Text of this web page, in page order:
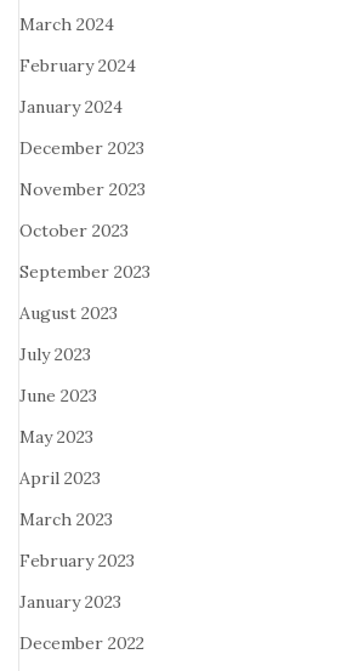
March 2024
February 2024
January 2024
December 2023
November 2023
October 2023
September 2023
August 2023
July 2023
June 2023
May 2023
April 2023
March 2023
February 2023
January 2023
December 2022